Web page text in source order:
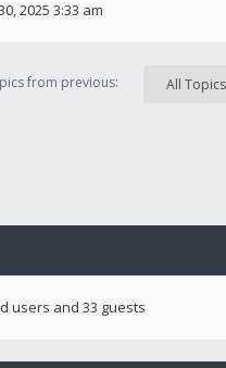
2025 3:33 am
from previous: All Topics
users and 33 guests